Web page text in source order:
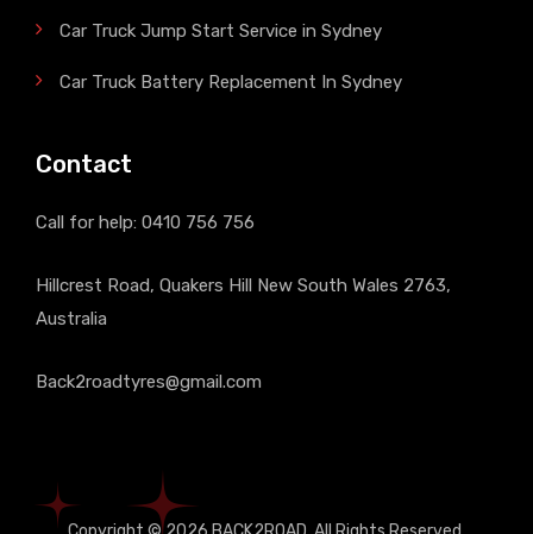
Car Truck Jump Start Service in Sydney
Car Truck Battery Replacement In Sydney
Contact
Call for help: 0410 756 756
Hillcrest Road, Quakers Hill New South Wales 2763,
Australia
Back2roadtyres@gmail.com